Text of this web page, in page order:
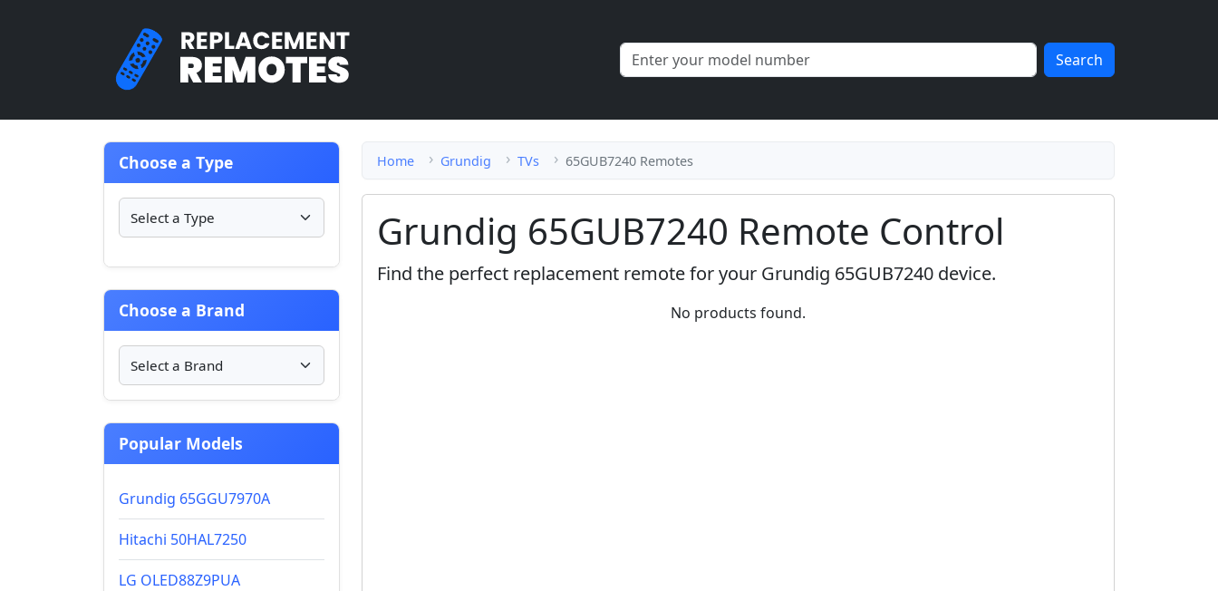
Search
Choose a Type
Choose a Brand
Popular Models
Grundig 65GGU7970A
Hitachi 50HAL7250
LG OLED88Z9PUA
Home Grundig TVs 65GUB7240 Remotes
Grundig 65GUB7240 Remote Control
Find the perfect replacement remote for your Grundig 65GUB7240 device.
No products found.